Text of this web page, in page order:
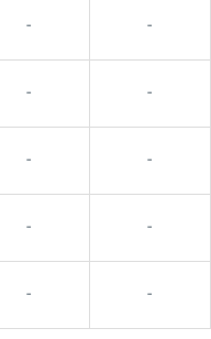
- -
- -
- -
- -
- -